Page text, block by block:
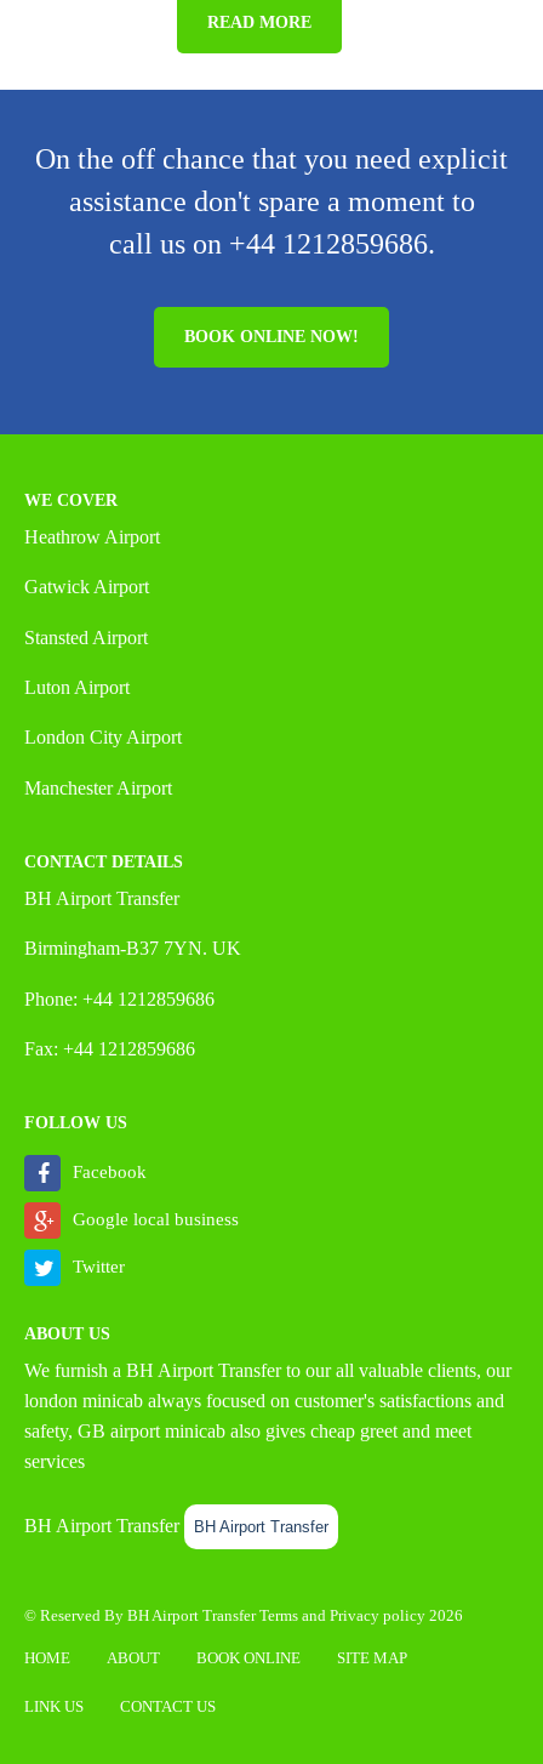
READ MORE
On the off chance that you need explicit
assistance don't spare a moment to
call us on +44 1212859686.
BOOK ONLINE NOW!
WE COVER
Heathrow Airport
Gatwick Airport
Stansted Airport
Luton Airport
London City Airport
Manchester Airport
CONTACT DETAILS
BH Airport Transfer
Birmingham-B37 7YN. UK
Phone: +44 1212859686
Fax: +44 1212859686
FOLLOW US
Facebook
Google local business
Twitter
ABOUT US
We furnish a BH Airport Transferto our all valuable clients, our
london minicab always focused on customer's satisfactions and
safety, GB airport minicab also gives cheap greet and meet
services
BH Airport Transfer BH Airport Transfer
© Reserved By BH Airport TransferTerms and Privacy policy 2026
HOME ABOUT BOOK ONLINE SITE MAP
LINK US CONTACT US